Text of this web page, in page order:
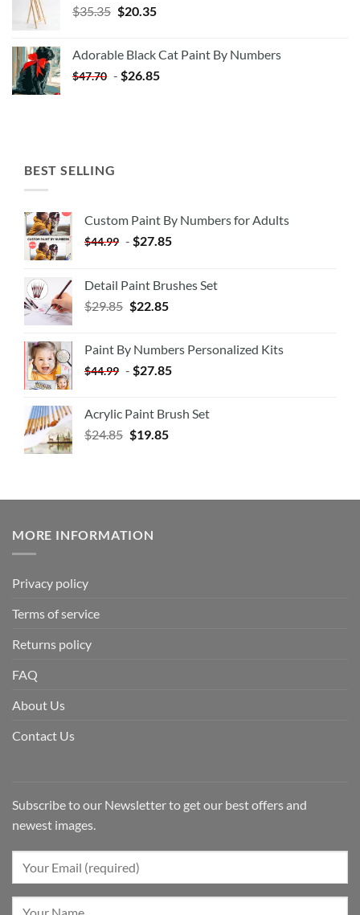
$35.35 Original
$35.35.
$20.35Current
$20.35.
Adorable Black Cat Paint By Numbers
$47.70 - $26.85
BEST SELLING
Custom Paint By Numbers for Adults
$44.99 - $27.85
Detail Paint Brushes Set
$29.85 $22.85
Paint By Numbers Personalized Kits
$44.99 - $27.85
Acrylic Paint Brush Set
$24.85 $19.85
MORE INFORMATION
Privacy policy
Terms of service
Returns policy
FAQ
About Us
Contact Us
Subscribe to our Newsletter to get our best offers and
newest images.